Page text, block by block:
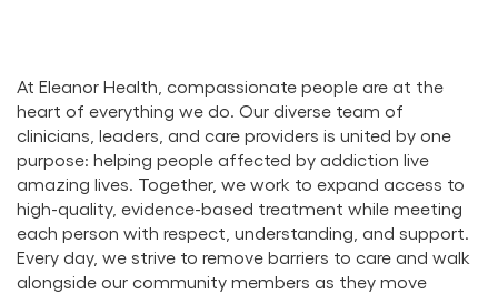
At Eleanor Health, compassionate people are at the
heart of everything we do. Our diverse team of
clinicians, leaders, and care providers is united by one
purpose: helping people affected by addiction live
amazing lives. Together, we work to expand access to
high-quality, evidence-based treatment while meeting
each person with respect, understanding, and support.
Every day, we strive to remove barriers to care and walk
alongside our community members as they move